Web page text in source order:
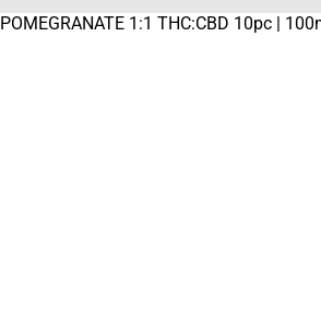
POMEGRANATE 1:1 THC:CBD 10pc |